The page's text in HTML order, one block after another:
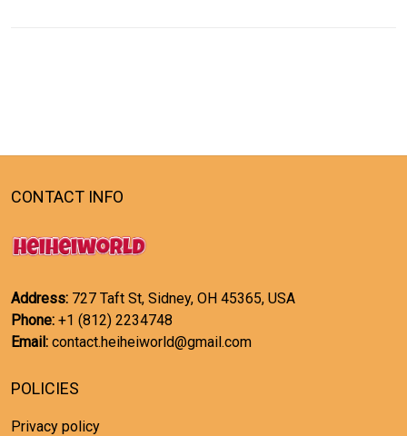
CONTACT INFO
Address: 727 Taft St, Sidney, OH 45365, USA
Phone: +1 (812) 2234748
Email: contact.heiheiworld@gmail.com
POLICIES
Privacy policy